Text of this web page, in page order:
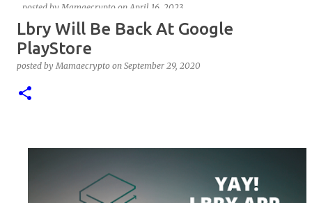
posted by Mamaecrypto on April 16, 2023
As one true OG Litecoin enthusiast, I wanted to test
the site, or better, the NFT marketplace Liteverse.io
since its launch in 2022. At first, I claimed Litecoin
test of minting my first NFT got a bit delayed. But now I
just code to mint outside of a marketplace, waiting was
a great idea since the site is super user-friendly and it's
Lbry Will Be Back At Google
PlayStore
posted byMamaecrypto on September 29, 2020